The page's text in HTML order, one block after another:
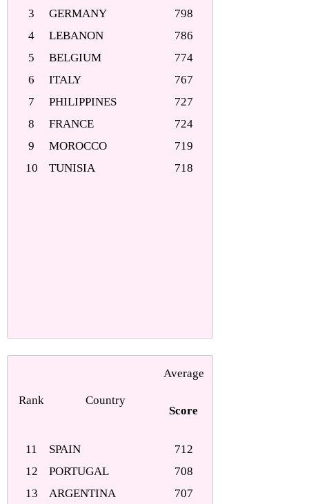
3 GERMANY
798
4
LEBANON
786
5
BELGIUM
774
6
ITALY
767
7
PHILIPPINES
727
8
FRANCE
724
9
MOROCCO
719
10
TUNISIA 718
Rank Country
Average
Score
11 SPAIN
712
12
PORTUGAL
708
13
ARGENTINA
707